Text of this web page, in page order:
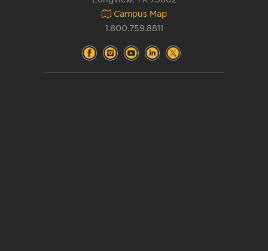
Campus Map
1.800.759.8811